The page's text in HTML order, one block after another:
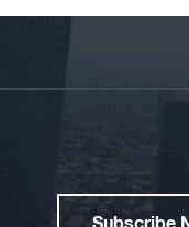
Subscribe